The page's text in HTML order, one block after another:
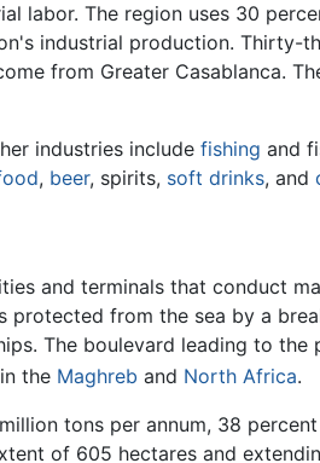
labor. The region uses 30
industrial production. Thirty-
from Greater Casablanca.
industries include fishing and
, beer, spirits, soft drinks, and
and terminals that conduct
protected from the sea by a
The boulevard leading to
the Maghreb and North Africa.
tons per annum, 38
of 605 hectares and